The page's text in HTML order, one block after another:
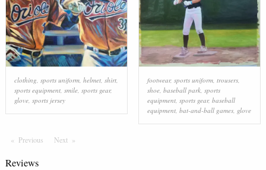
clothing, sports uniform, helmet, shirt,
sports equipment, smile, sports gear,
glove, sports jersey
footwear, sports uniform, trousers,
shoe, baseball park, sports
equipment, sports gear, baseball
equipment, bat-and-ball games, glove
Previous PageNext Page
Reviews